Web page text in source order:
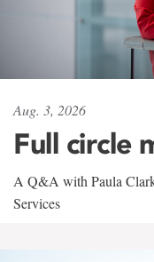
Aug. 3, 2026
Full circle
A Q&A with Paula
Services